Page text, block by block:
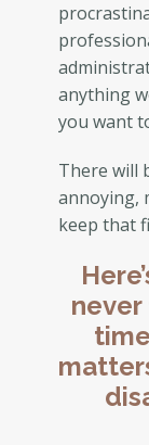
anything
you want
There will
annoying,
keep that